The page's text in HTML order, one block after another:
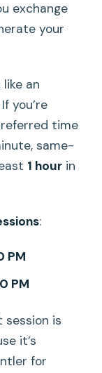
exchange
your
an
you’re
time
same-
1 hour in
:
PM
PM
session is
it’s
for